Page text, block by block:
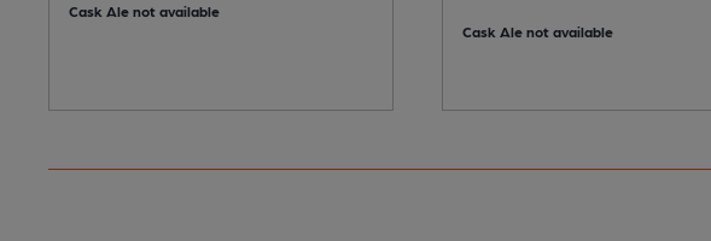
Cask Ale not available
Cask Ale not available